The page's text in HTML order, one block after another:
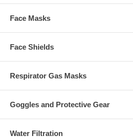
Face Masks
Face Shields
Respirator Gas Masks
Goggles and Protective Gear
Water Filtration